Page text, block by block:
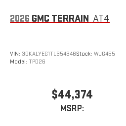
2026 GMC TERRAIN AT4
VIN: 3GKALYEG1TL354346Stock:WJG455
Model:TPD26
$44,374
MSRP: